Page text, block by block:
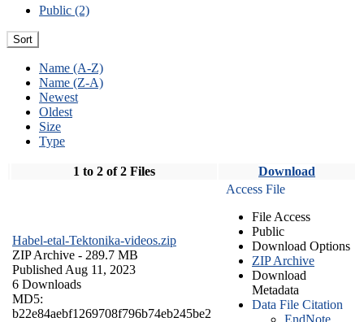
Public (2)
Sort
Name (A-Z)
Name (Z-A)
Newest
Oldest
Size
Type
1 to 2 of 2 Files Download
Habel-etal-Tektonika-videos.zip
ZIP Archive - 289.7 MB
Published Aug 11, 2023
6 Downloads
MD5:
b22e84aebf1269708f796b74eb245be2
Access File
File Access
Public
Download Options
ZIP Archive
Download
Metadata
Data File Citation
EndNote